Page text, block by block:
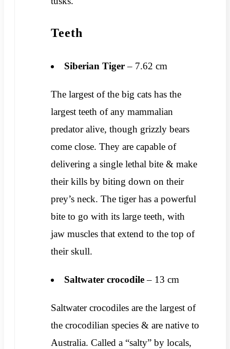
Teeth
Siberian Tiger– 7.62 cm
The largest of the big cats has the
largest teeth of any mammalian
predator alive, though grizzly bears
come close. They are capable of
delivering a single lethal bite & make
their kills by biting down on their
prey’s neck. The tiger has a powerful
bite to go with its large teeth, with
jaw muscles that extend to the top of
their skull.
Saltwater crocodile– 13 cm
Saltwater crocodiles are the largest of
the crocodilian species & are native to
Australia. Called a “salty” by locals,